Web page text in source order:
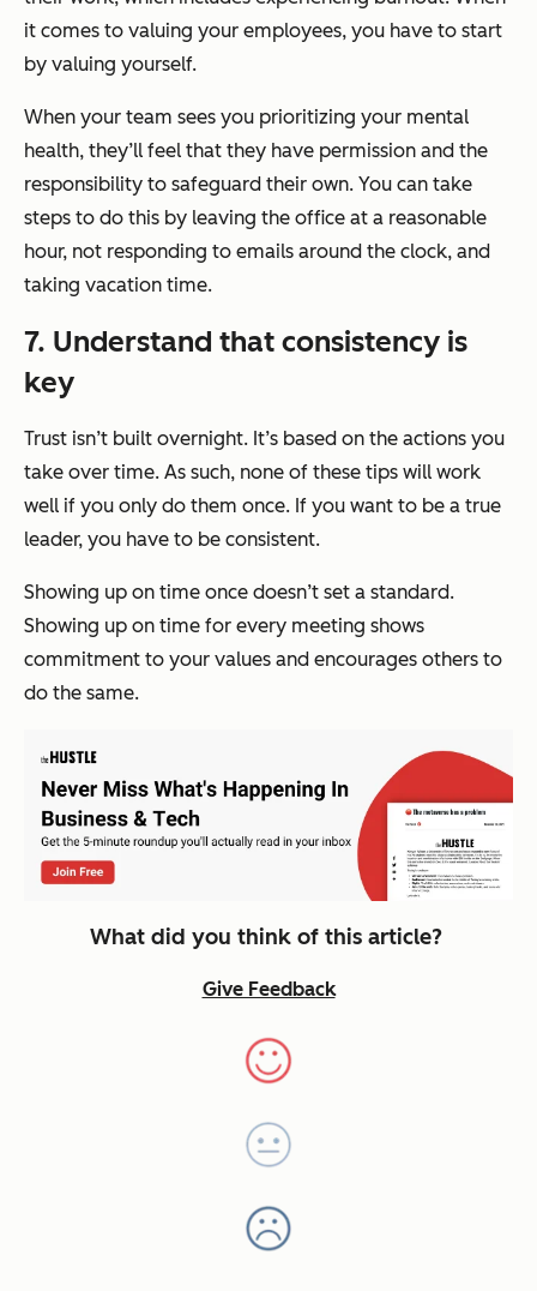
it comes to valuing your employees, you have to start
by valuing yourself.
When your team sees you prioritizing your mental
health, they’ll feel that they have permission and the
responsibility to safeguard their own. You can take
steps to do this by leaving the office at a reasonable
hour, not responding to emails around the clock, and
taking vacation time.
7. Understand that consistency is
key
Trust isn’t built overnight. It’s based on the actions you
take over time. As such, none of these tips will work
well if you only do them once. If you want to be a true
leader, you have to be consistent.
Showing up on time once doesn’t set a standard.
Showing up on time for every meeting shows
commitment to your values and encourages others to
do the same.
What did you think of this article?
Give Feedback